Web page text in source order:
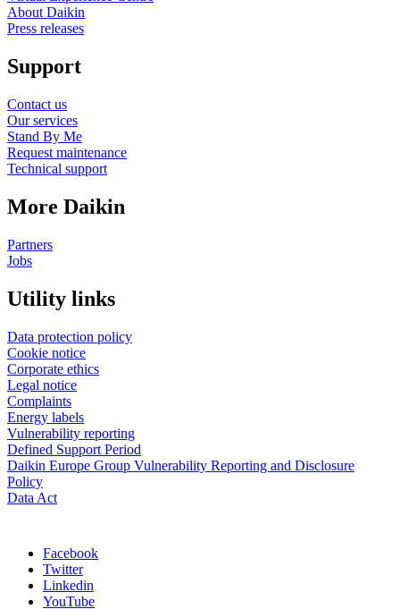
About Daikin
Press releases
Support
Contact us
Our services
Stand By Me
Request maintenance
Technical support
More Daikin
Partners
Jobs
Utility links
Data protection policy
Cookie notice
Corporate ethics
Legal notice
Complaints
Energy labels
Vulnerability reporting
Defined Support Period
Daikin Europe Group Vulnerability Reporting and Disclosure
Policy
Data Act
Facebook
Twitter
Linkedin
YouTube